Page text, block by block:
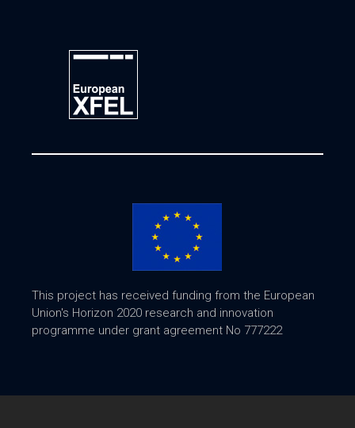
This project has received funding from the European
Union's Horizon 2020 research and innovation
programme under grant agreement No 777222